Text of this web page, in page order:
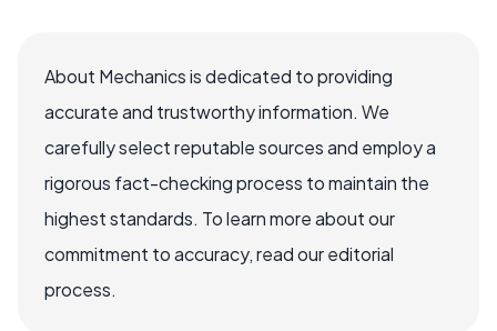
About Mechanics is dedicated to providing
accurate and trustworthy information. We
carefully select reputable sources and employ a
rigorous fact-checking process to maintain the
highest standards. To learn more about our
commitment to accuracy, read our editorial
process.